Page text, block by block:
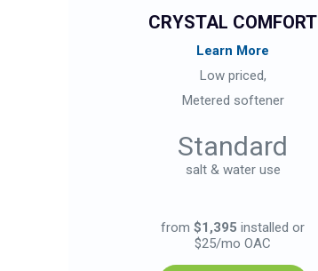
CRYSTAL COMFORT
Learn More
Low priced,
Metered softener
Standard
salt & water use
from$1,395 installed or
$25/mo OAC